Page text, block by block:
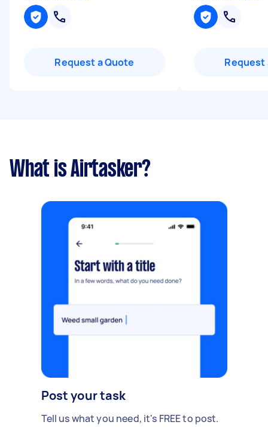
Request a Quote Request
What is Airtasker?
Post your task
Tell us what you need, it's FREE to post.